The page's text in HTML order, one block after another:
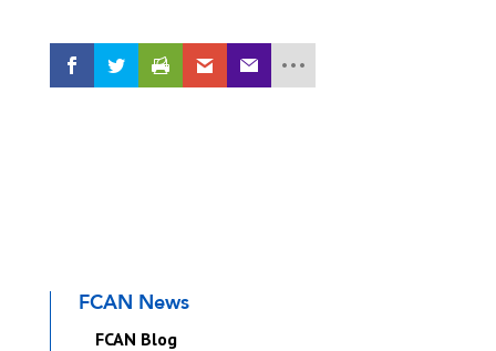
FCAN News
FCAN Blog